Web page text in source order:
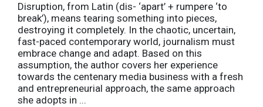
Disruption, from Latin (dis- ‘apart’ + rumpere ‘to
break’), means tearing something into pieces,
destroying it completely. In the chaotic, uncertain,
fast-paced contemporary world, journalism must
embrace change and adapt. Based on this
assumption, the author covers her experience
towards the centenary media business with a fresh
and entrepreneurial approach, the same approach
she adopts in ...